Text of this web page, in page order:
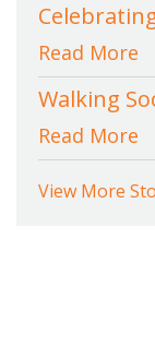
Read More
Walking
Read More
View More